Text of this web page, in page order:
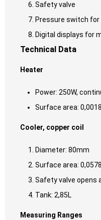
Safety valve
Pressure switch
Digital displays for
Technical Data
Heater
Power: 250W,
Surface area:
Cooler, copper coil
Diameter: 80mm
Surface area:
Safety valve opens
Tank: 2,85L
Measuring Ranges